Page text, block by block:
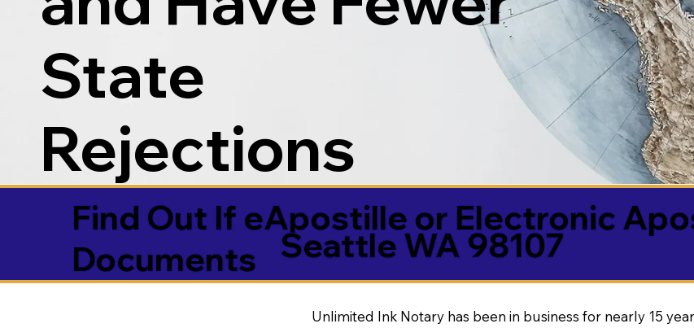
Find Out If eApostille or Electronic
Documents
Seattle WA 98107
State
Rejections
Unlimited Ink Notary has been in business for nearly 15